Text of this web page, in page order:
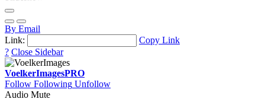
By Email
Link:
Copy Link
? Close Sidebar
VoelkerImagesPRO
Follow Following Unfollow
Audio Mute